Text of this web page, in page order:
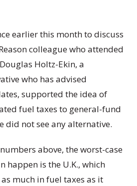
earlier this month to discuss
colleague who attended
Holtz-Ekin, a
who has advised
supported the idea of
fuel taxes to general-fund
did not see any alternative.
above, the worst-case
happen is the U.K., which
much in fuel taxes as it